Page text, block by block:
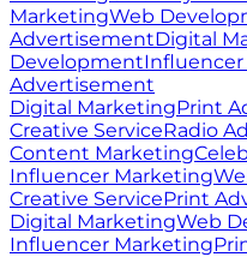
MarketingWeb
AdvertisementDigital
Development
Advertisement
Digital MarketingPrint
Creative ServiceRadio
Content Marketing
Influencer Marketing
Creative ServicePrint
Digital MarketingWeb
Influencer Marketing